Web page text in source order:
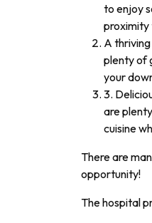
to enjoy
proximity
A
plenty of
your
3.
are
cuisine
There are
opportunity!
The hospital